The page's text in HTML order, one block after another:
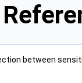
between